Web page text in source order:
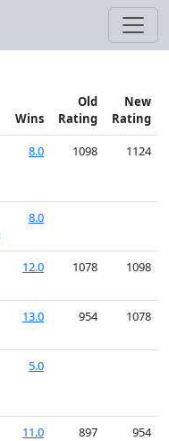
Wins
Old
Rating
New
Rating
8.0 1098 1124
8.0
12.0 1078 1098
13.0 954 1078
5.0
11.0 897 954